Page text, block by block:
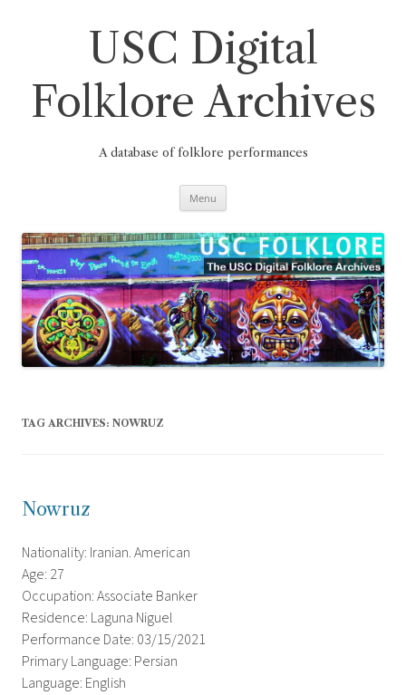
USC Digital
Folklore Archives
A database of folklore performances
Menu
TAG ARCHIVES: NOWRUZ
Nowruz
Nationality: Iranian. American
Age: 27
Occupation: Associate Banker
Residence: Laguna Niguel
Performance Date: 03/15/2021
Primary Language: Persian
Language: English